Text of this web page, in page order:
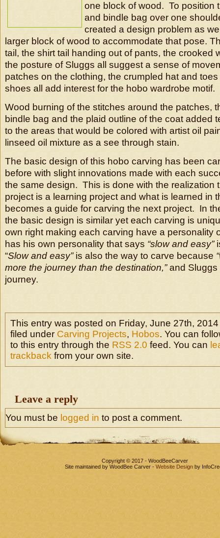
one block of wood. To position
and bindle bag over one
created a design problem as
larger block of wood to accommodate that pose.
tail, the shirt tail handing out of pants, the crooked
the posture of Sluggs all suggest a sense of
patches on the clothing, the crumpled hat and
shoes all add interest for the hobo wardrobe motif.
Wood burning of the stitches around the patches,
bindle bag and the plaid outline of the coat added
to the areas that would be colored with artist oil
linseed oil mixture as a see through stain.
The basic design of this hobo carving has been
before with slight innovations made with each
the same design. This is done with the realization
project is a learning project and what is learned in
becomes a guide for carving the next project. In
the basic design is similar yet each carving is
own right making each carving have a personality
has his own personality that says “slow and easy”
“Slow and easy”is also the way to carve because
more the journey than the destination,”and Sluggs
journey.
This entry was posted on Friday, June 27th,
filed under Carving Projects, Hobos. You can
to this entry through the RSS 2.0 feed. You can
trackback from your own site.
Leave a reply
You must be logged in to post a comment.
Copyright © 2017 - WoodBeeCarver
Site maintained by WoodBee Carver - Website Designby